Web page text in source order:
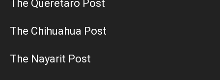
The Queretaro Post
The Chihuahua Post
The Nayarit Post